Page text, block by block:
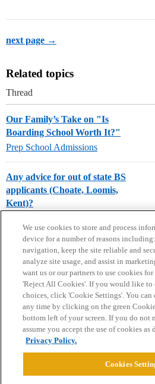
next page →
Related topics
Thread
Our Family’s Take on "Is
Boarding School Worth It?"
Prep School Admissions
Any advice for out of state BS
applicants (Choate, Loomis,
Kent)?
Home Categories Guidelines
Privacy Policy
Powered byDiscourse
We use cookies to store and process
device for a number of reasons
navigation, keep the site reliable and
analyze site usage, and assist in
want us or our partners to use cookies
'Reject All Cookies'. If you would like to
choices, click 'Cookie Settings'. You can
any time by clicking on the green
bottom left of your screen. If you do not
assume you accept the use of cookies as
Privacy Policy.
Cookies